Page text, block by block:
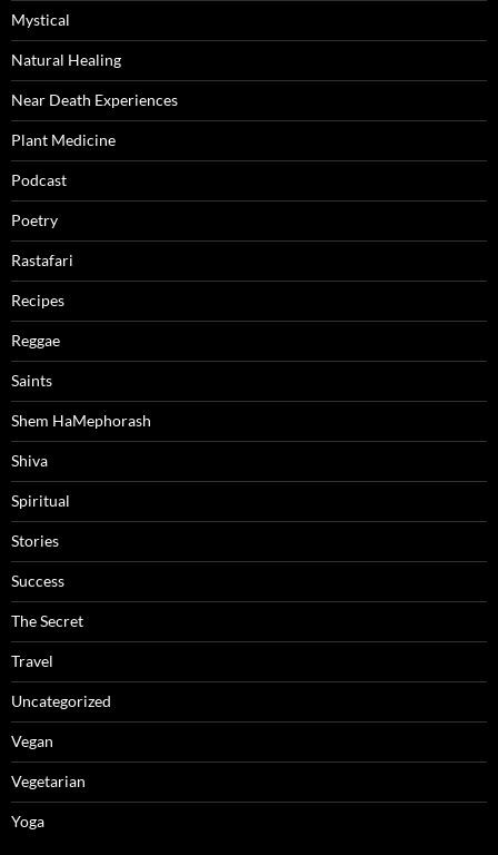
Mystical
Natural Healing
Near Death Experiences
Plant Medicine
Podcast
Poetry
Rastafari
Recipes
Reggae
Saints
Shem HaMephorash
Shiva
Spiritual
Stories
Success
The Secret
Travel
Uncategorized
Vegan
Vegetarian
Yoga